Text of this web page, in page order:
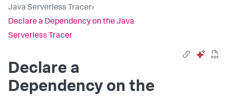
Java Serverless Tracer›
Declare a Dependency on the Java
Serverless Tracer
Declare a
Dependency on the